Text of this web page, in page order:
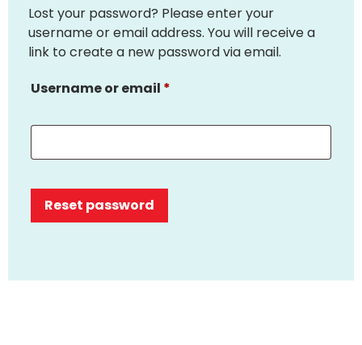
Lost your password? Please enter your
username or email address. You will receive a
link to create a new password via email.
Username or email *
Reset password